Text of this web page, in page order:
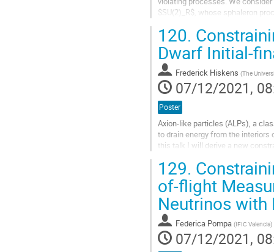
$SU(2)_R$, whose sphaleron
Go
contribution
page
120.
Dwarf Initial-
Frederick Hiskens (The
07/12/2021,
Poster
Axion-like particles (ALPs), a
to drain energy from the
this talk I will derive a new
Go
to
contribution
page
129.
of-flight
Neutrinos with
Federica Pompa (IFIC Valencia)
07/12/2021,